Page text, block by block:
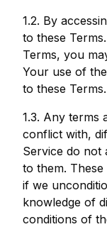
1.2. By
to these
Terms, you
Your use of
to these Terms.
1.3. Any terms
conflict with,
Service do not
to them.
if we
knowledge of
conditions of